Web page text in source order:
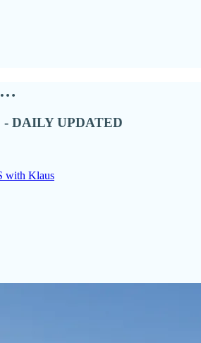
…
- DAILY UPDATED
Klaus